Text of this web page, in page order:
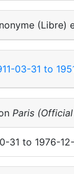
(Libre)
03-31 to
Paris
31 to 1976-